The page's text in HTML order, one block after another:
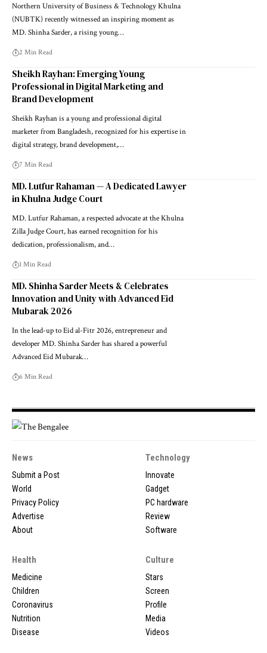
Northern University of Business & Technology Khulna
(NUBTK) recently witnessed an inspiring moment as
MD. Shinha Sarder, a rising young…
2 Min Read
Sheikh Rayhan: Emerging Young
Professional in Digital Marketing and
Brand Development
Sheikh Rayhan is a young and professional digital
marketer from Bangladesh, recognized for his expertise in
digital strategy, brand development,…
7 Min Read
MD. Lutfur Rahaman — A Dedicated Lawyer
in Khulna Judge Court
MD. Lutfur Rahaman, a respected advocate at the Khulna
Zilla Judge Court, has earned recognition for his
dedication, professionalism, and…
1 Min Read
MD. Shinha Sarder Meets & Celebrates
Innovation and Unity with Advanced Eid
Mubarak 2026
In the lead-up to Eid al-Fitr 2026, entrepreneur and
developer MD. Shinha Sarder has shared a powerful
Advanced Eid Mubarak…
6 Min Read
News
Submit a Post
World
Privacy Policy
Advertise
About
Technology
Innovate
Gadget
PC hardware
Review
Software
Health
Medicine
Children
Coronavirus
Nutrition
Disease
Culture
Stars
Screen
Profile
Media
Videos